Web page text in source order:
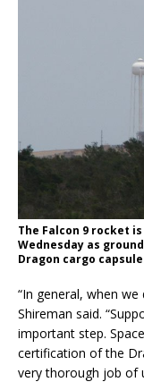
The Falcon 9 rocket
Wednesday as
Dragon cargo
“In general, when
Shireman said.
important step.
certification of the
very thorough job of